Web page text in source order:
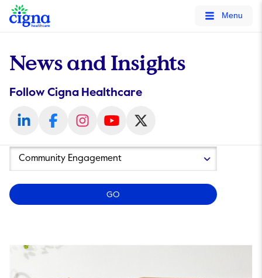
tags on every page of your site. -->
Menu
News and Insights
Follow Cigna Healthcare
GO